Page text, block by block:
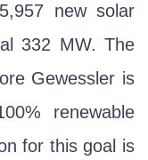
new solar
332 MW. The
Gewessler is
renewable
for this goal is